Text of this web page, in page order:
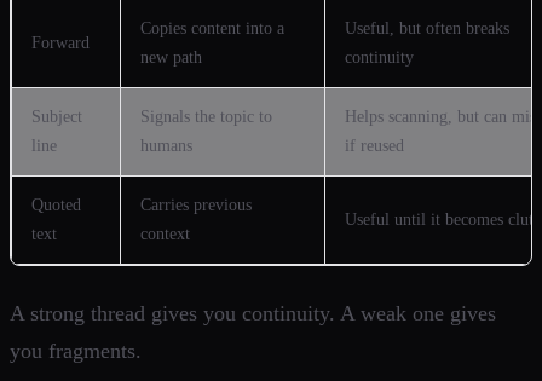
Forward
Copies content into a
new path
Useful, but often breaks
continuity
Subject
line
Signals the topic to
humans
Helps scanning, but can
if reused
Quoted
text
Carries previous
context
Useful until it becomes
A strong thread gives you continuity. A weak one gives
you fragments.